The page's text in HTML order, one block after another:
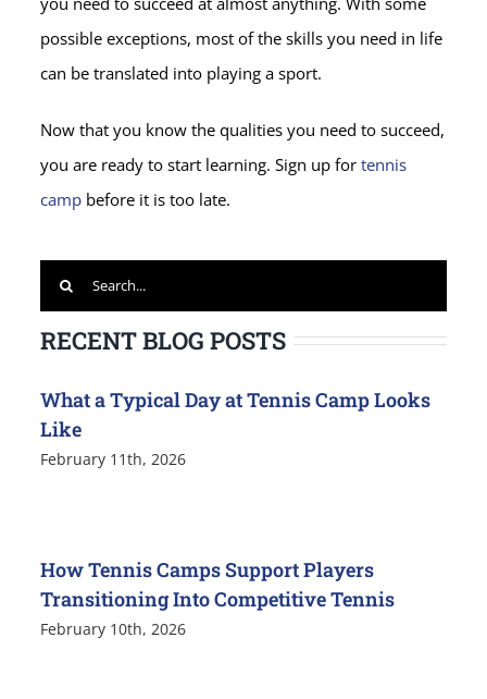
possible exceptions, most of the skills you need in life
can be translated into playing a sport.
Now that you know the qualities you need to succeed,
you are ready to start learning. Sign up fortennis
camp before it is too late.
Search
for:
RECENT BLOG POSTS
What a Typical Day at Tennis Camp Looks
Like
February 11th, 2026
How Tennis Camps Support Players
Transitioning Into Competitive Tennis
February 10th, 2026